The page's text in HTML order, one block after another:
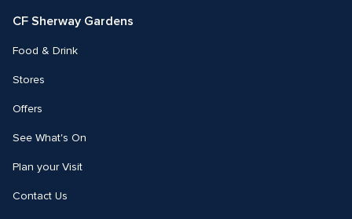
CF Sherway Gardens
Food & Drink
Stores
Offers
See What's On
Plan your Visit
Contact Us